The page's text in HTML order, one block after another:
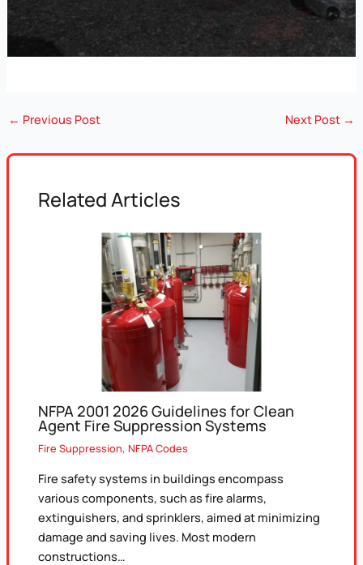
← Previous Post Next Post →
Related Articles
NFPA 2001 2026 Guidelines for Clean
Agent Fire Suppression Systems
Fire Suppression,NFPA Codes
Fire safety systems in buildings encompass
various components, such as fire alarms,
extinguishers, and sprinklers, aimed at minimizing
damage and saving lives. Most modern
constructions…